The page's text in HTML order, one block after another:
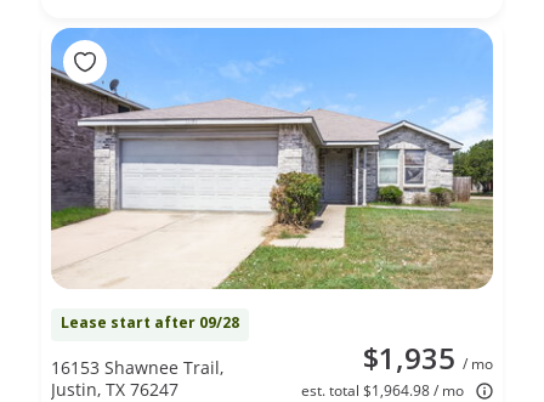
Lease start after 09/28
$1,935 / mo
est. total $1,964.98 / mo
16153 Shawnee Trail,
Justin, TX 76247